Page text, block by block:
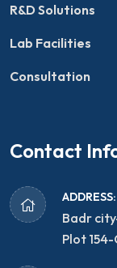
R&D Solutions
Lab Facilities
Consultation
Contact
ADDRESS:
Badr
Plot